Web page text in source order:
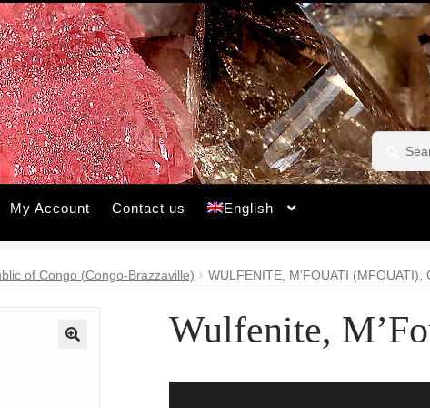
Search
for:
Search
My Account Contact us English
of Congo (Congo-Brazzaville) WULFENITE, M’FOUATI (MFOUATI),
Wulfenite,